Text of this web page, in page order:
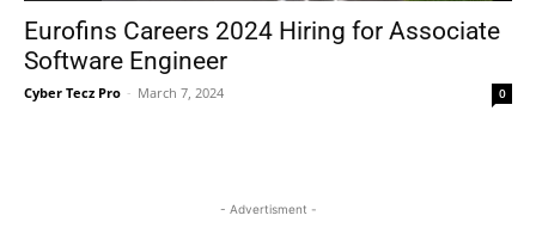
Eurofins Careers 2024 Hiring for Associate
Software Engineer
Cyber Tecz Pro - March 7, 2024 0
- Advertisment -